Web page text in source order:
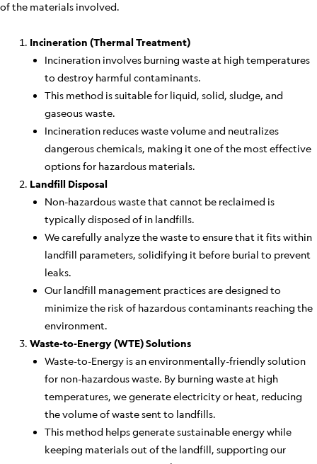
of the materials involved.
Incineration (Thermal Treatment)
Incineration involves burning waste at high temperatures
to destroy harmful contaminants.
This method is suitable for liquid, solid, sludge, and
gaseous waste.
Incineration reduces waste volume and neutralizes
dangerous chemicals, making it one of the most effective
options for hazardous materials.
Landfill Disposal
Non-hazardous waste that cannot be reclaimed is
typically disposed of in landfills.
We carefully analyze the waste to ensure that it fits within
landfill parameters, solidifying it before burial to prevent
leaks.
Our landfill management practices are designed to
minimize the risk of hazardous contaminants reaching the
environment.
Waste-to-Energy (WTE) Solutions
Waste-to-Energy is an environmentally-friendly solution
for non-hazardous waste. By burning waste at high
temperatures, we generate electricity or heat, reducing
the volume of waste sent to landfills.
This method helps generate sustainable energy while
keeping materials out of the landfill, supporting our